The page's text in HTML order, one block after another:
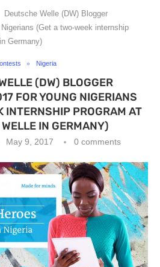
Deutsche Welle (DW) Blogger
(Get a two-week internship
Germany)
Nigeria
(DW) BLOGGER
FOR YOUNG NIGERIANS
INTERNSHIP PROGRAM AT
IN GERMANY)
May 9, 2017 0 comments